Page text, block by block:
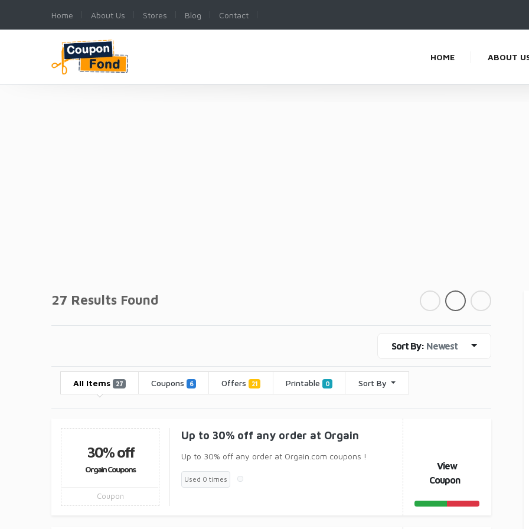
Home About Us Stores Blog Contact
HOME ABOUT
27 Results Found
Sort By: Newest
All Items 27 Coupons 6 Offers 21 Printable 0 Sort By
30% off
Orgain Coupons
Coupon
Up to 30% off any order at Orgain
Up to 30% off any order at Orgain.com coupons !
Used 0 times
View
Coupon